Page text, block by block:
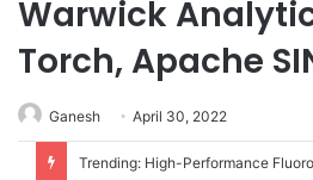
Warwick
Torch, Apache
Ganesh April 30, 2022